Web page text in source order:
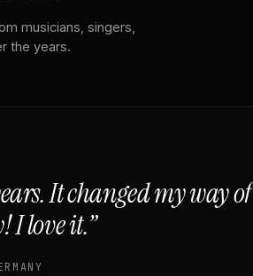
musicians, singers,
the years.
It changed my way of
I love it.”